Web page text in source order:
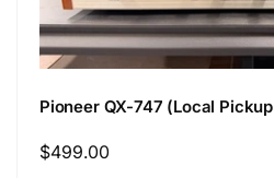
Pioneer QX-747 (Local
Regular
$499.00